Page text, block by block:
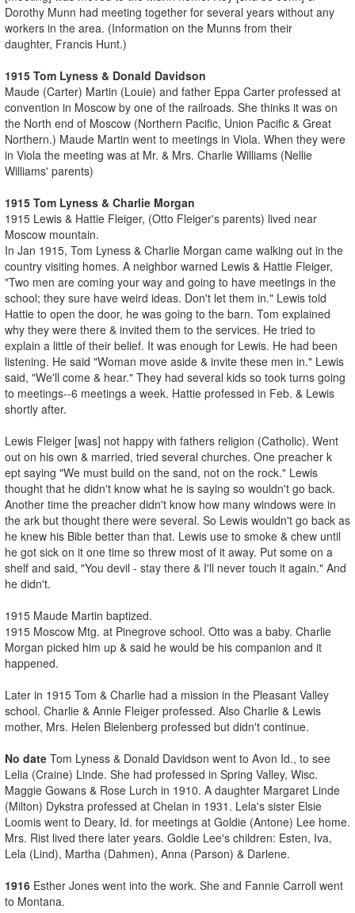
Dorothy Munn had meeting together for several years without any
workers in the area. (Information on the Munns from their
daughter, Francis Hunt.)
1915 Tom Lyness & Donald Davidson
Maude (Carter) Martin (Louie) and father Eppa Carter professed at
convention in Moscow by one of the railroads. She thinks it was on
the North end of Moscow (Northern Pacific, Union Pacific & Great
Northern.) Maude Martin went to meetings in Viola. When they were
in Viola the meeting was at Mr. & Mrs. Charlie Williams (Nellie
Williams' parents)
1915 Tom Lyness & Charlie Morgan
1915 Lewis & Hattie Fleiger, (Otto Fleiger's parents) lived near
Moscow mountain.
In Jan 1915, Tom Lyness & Charlie Morgan came walking out in the
country visiting homes. A neighbor warned Lewis & Hattie Fleiger,
"Two men are coming your way and going to have meetings in the
school; they sure have weird ideas. Don't let them in." Lewis told
Hattie to open the door, he was going to the barn. Tom explained
why they were there & invited them to the services. He tried to
explain a little of their belief. It was enough for Lewis. He had been
listening. He said "Woman move aside & invite these men in." Lewis
said, "We'll come & hear." They had several kids so took turns going
to meetings--6 meetings a week. Hattie professed in Feb. & Lewis
shortly after.
Lewis Fleiger [was] not happy with fathers religion (Catholic). Went
out on his own & married, tried several churches. One preacher k
ept saying "We must build on the sand, not on the rock." Lewis
thought that he didn't know what he is saying so wouldn't go back.
Another time the preacher didn't know how many windows were in
the ark but thought there were several. So Lewis wouldn't go back as
he knew his Bible better than that. Lewis use to smoke & chew until
he got sick on it one time so threw most of it away. Put some on a
shelf and said, "You devil - stay there & I'll never touch it again." And
he didn't.
1915 Maude Martin baptized.
1915 Moscow Mtg. at Pinegrove school. Otto was a baby. Charlie
Morgan picked him up & said he would be his companion and it
happened.
Later in 1915 Tom & Charlie had a mission in the Pleasant Valley
school. Charlie & Annie Fleiger professed. Also Charlie & Lewis
mother, Mrs. Helen Bielenberg professed but didn't continue.
No date Tom Lyness & Donald Davidson went to Avon Id., to see
Lelia (Craine) Linde. She had professed in Spring Valley, Wisc.
Maggie Gowans & Rose Lurch in 1910. A daughter Margaret Linde
(Milton) Dykstra professed at Chelan in 1931. Lela's sister Elsie
Loomis went to Deary, Id. for meetings at Goldie (Antone) Lee home.
Mrs. Rist lived there later years. Goldie Lee's children: Esten, Iva,
Lela (Lind), Martha (Dahmen), Anna (Parson) & Darlene.
1916 Esther Jones went into the work. She and Fannie Carroll went
to Montana.